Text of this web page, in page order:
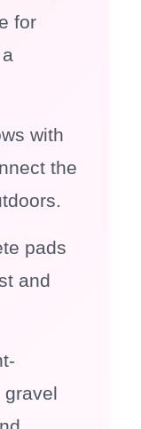
for
with
the
pads
and
gravel